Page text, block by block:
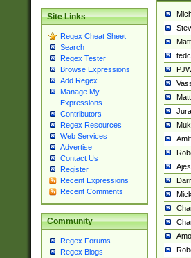
Site Links
Regex Cheat Sheet
Search
Regex Tester
Browse Expressions
Add Regex
Manage My
Expressions
Contributors
Regex Resources
Web Services
Advertise
Contact Us
Register
Recent Expressions
Recent Comments
Community
Regex Forums
Regex Blogs